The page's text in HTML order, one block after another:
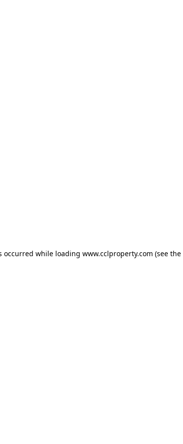
occurred while loading www.cclproperty.com (see the